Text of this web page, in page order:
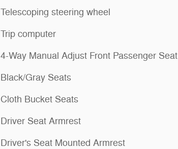
Telescoping steering wheel
Trip computer
4-Way Manual Adjust Front Passenger Seat
Black/Gray Seats
Cloth Bucket Seats
Driver Seat Armrest
Driver's Seat Mounted Armrest